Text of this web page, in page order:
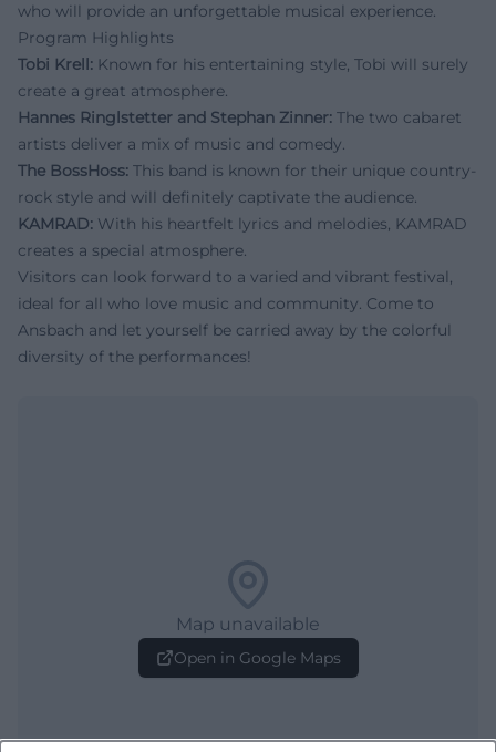
who will provide an unforgettable musical experience.
Program Highlights
Tobi Krell: Known for his entertaining style, Tobi will surely
create a great atmosphere.
Hannes Ringlstetter and Stephan Zinner: The two cabaret
artists deliver a mix of music and comedy.
The BossHoss: This band is known for their unique country-
rock style and will definitely captivate the audience.
KAMRAD: With his heartfelt lyrics and melodies, KAMRAD
creates a special atmosphere.
Visitors can look forward to a varied and vibrant festival,
ideal for all who love music and community. Come to
Ansbach and let yourself be carried away by the colorful
diversity of the performances!
Map unavailable
Open in Google Maps